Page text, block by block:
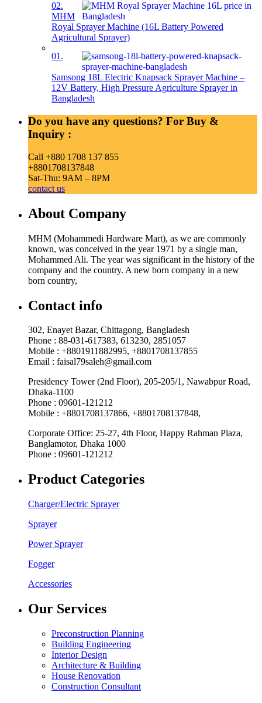
02.
MHM
Royal Sprayer Machine (16L Battery Powered
Agricultural Sprayer)
01.
Samsong 18L Electric Knapsack Sprayer Machine –
12V Battery, High Pressure Agriculture Sprayer in
Bangladesh
Do you have any questions? For Buy &
Inquiry :
Call +880 1708 137 855
+8801708137848
Sat-Thu: 9AM – 8PM
contact us
About Company
MHM (Mohammedi Hardware Mart), as we are commonly
known, was conceived in the year 1971 by a single man,
Mohammed Ali. The year was significant in the history of the
company and the country. A new born company in a new
born country,
Contact info
302, Enayet Bazar, Chittagong, Bangladesh
Phone : 88-031-617383, 613230, 2851057
Mobile : +8801911882995, +8801708137855
Email : faisal79saleh@gmail.com
Presidency Tower (2nd Floor), 205-205/1, Nawabpur Road,
Dhaka-1100
Phone : 09601-121212
Mobile : +8801708137866, +8801708137848,
Corporate Office: 25-27, 4th Floor, Happy Rahman Plaza,
Banglamotor, Dhaka 1000
Phone : 09601-121212
Product Categories
Charger/Electric Sprayer
Sprayer
Power Sprayer
Fogger
Accessories
Our Services
Preconstruction Planning
Building Engineering
Interior Design
Architecture & Building
House Renovation
Construction Consultant